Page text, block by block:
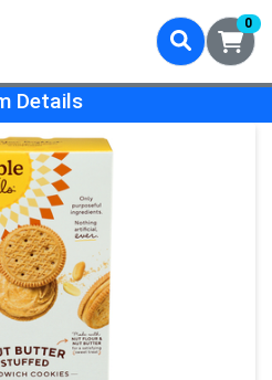
0
Details